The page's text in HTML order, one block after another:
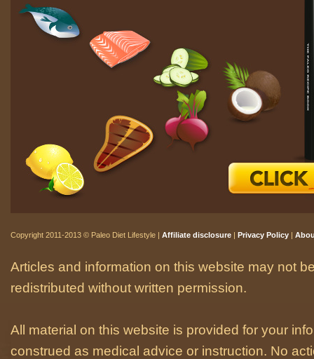
Copyright 2011-2013 © Paleo Diet Lifestyle | Affiliate disclosure | Privacy Policy |
Articles and information on this website may not
redistributed without written permission.
All material on this website is provided for your
construed as medical advice or instruction. No